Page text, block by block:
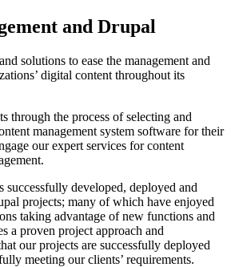
and Drupal
and solutions to ease the management and
digital content throughout its
through the process of selecting and
management system software for their
our expert services for content
successfully developed, deployed and
projects; many of which have enjoyed
taking advantage of new functions and
a proven project approach and
our projects are successfully deployed
meeting our clients’ requirements.